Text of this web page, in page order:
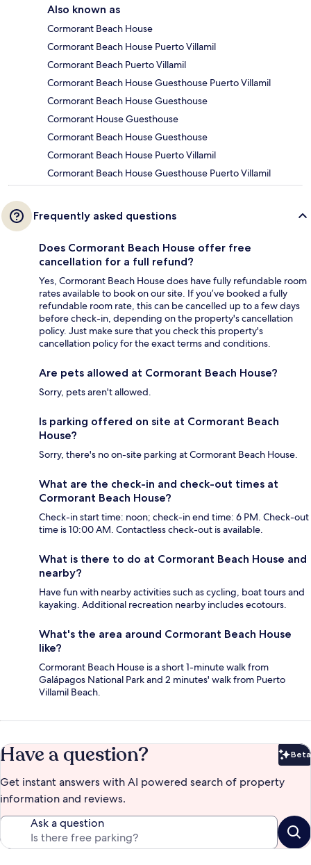
Also known as
Cormorant Beach House
Cormorant Beach House Puerto Villamil
Cormorant Beach Puerto Villamil
Cormorant Beach House Guesthouse Puerto Villamil
Cormorant Beach House Guesthouse
Cormorant House Guesthouse
Cormorant Beach House Guesthouse
Cormorant Beach House Puerto Villamil
Cormorant Beach House Guesthouse Puerto Villamil
Frequently asked questions
Does Cormorant Beach House offer free
cancellation for a full refund?
Yes, Cormorant Beach House does have fully refundable room
rates available to book on our site. If you’ve booked a fully
refundable room rate, this can be cancelled up to a few days
before check-in, depending on the property's cancellation
policy. Just make sure that you check this property's
cancellation policy for the exact terms and conditions.
Are pets allowed at Cormorant Beach House?
Sorry, pets aren't allowed.
Is parking offered on site at Cormorant Beach
House?
Sorry, there's no on-site parking at Cormorant Beach House.
What are the check-in and check-out times at
Cormorant Beach House?
Check-in start time: noon; check-in end time: 6 PM. Check-out
time is 10:00 AM. Contactless check-out is available.
What is there to do at Cormorant Beach House and
nearby?
Have fun with nearby activities such as cycling, boat tours and
kayaking. Additional recreation nearby includes ecotours.
What's the area around Cormorant Beach House
like?
Cormorant Beach House is a short 1-minute walk from
Galápagos National Park and 2 minutes' walk from Puerto
Villamil Beach.
Have a question? Beta
Get instant answers with AI powered search of property
information and reviews.
Ask a question